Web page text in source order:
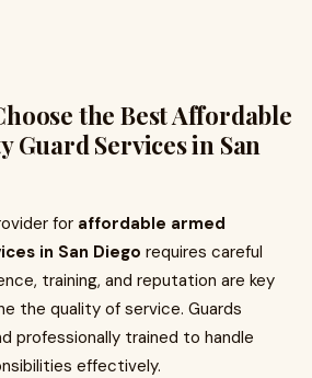
the Best Affordable
Guard Services in San
for affordable armed
in San Diego requires careful
training, and reputation are key
the quality of service. Guards
professionally trained to handle
effectively.